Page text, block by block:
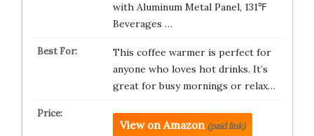
with Aluminum Metal Panel, 131℉
Beverages …
This coffee warmer is perfect for
anyone who loves hot drinks. It’s
great for busy mornings or relax…
View on Amazon (paid link)